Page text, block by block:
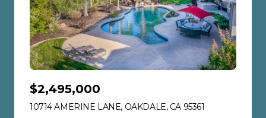
$2,495,000
10714 AMERINE LANE, OAKDALE, CA 95361